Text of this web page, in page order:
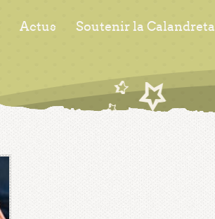
Actus Soutenir la Calandreta